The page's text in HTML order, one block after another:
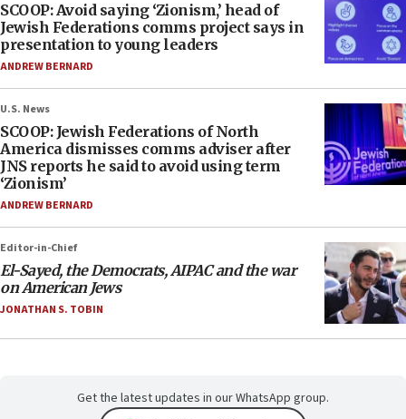
SCOOP: Avoid saying ‘Zionism,’ head of
Jewish Federations comms project says in
presentation to young leaders
ANDREW BERNARD
U.S. News
SCOOP: Jewish Federations of North
America dismisses comms adviser after
JNS reports he said to avoid using term
‘Zionism’
ANDREW BERNARD
Editor-in-Chief
El-Sayed, the Democrats, AIPAC and the war
on American Jews
JONATHAN S. TOBIN
Get the latest updates in our WhatsApp group.